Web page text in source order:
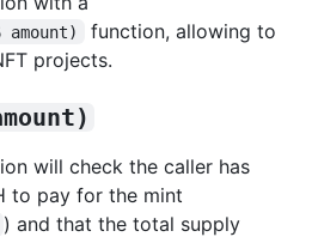
function, allowing to
projects.
will check the caller has
to pay for the mint
) and that the total supply